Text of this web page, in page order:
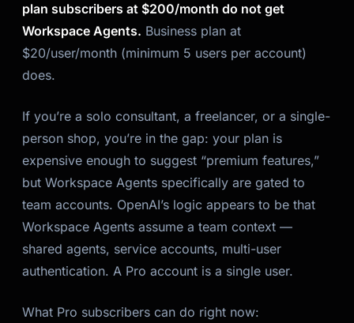
plan subscribers at $200/month do not get
Workspace Agents. Business plan at
$20/user/month (minimum 5 users per account)
does.
If you’re a solo consultant, a freelancer, or a single-
person shop, you’re in the gap: your plan is
expensive enough to suggest “premium features,”
but Workspace Agents specifically are gated to
team accounts. OpenAI’s logic appears to be that
Workspace Agents assume a team context —
shared agents, service accounts, multi-user
authentication. A Pro account is a single user.
What Pro subscribers can do right now: